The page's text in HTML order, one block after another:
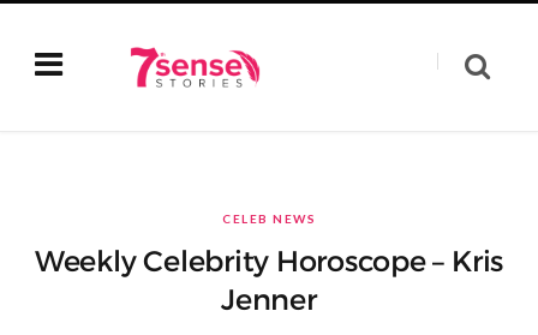
CELEB NEWS
Weekly Celebrity Horoscope – Kris
Jenner